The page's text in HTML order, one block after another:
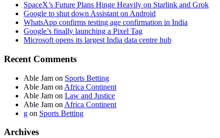
SpaceX’s Future Plans Hinge Heavily on Starlink and Grok
Google to shut down Assistant on Android
WhatsApp confirms testing age confirmation in India
Google’s finally launching a Pixel Tag
Microsoft opens its largest India data centre hub
Recent Comments
Able Jam on Sports Betting
Able Jam on Africa Continent
Able Jam on Law and Justice
Able Jam on Africa Continent
g on Sports Betting
Archives